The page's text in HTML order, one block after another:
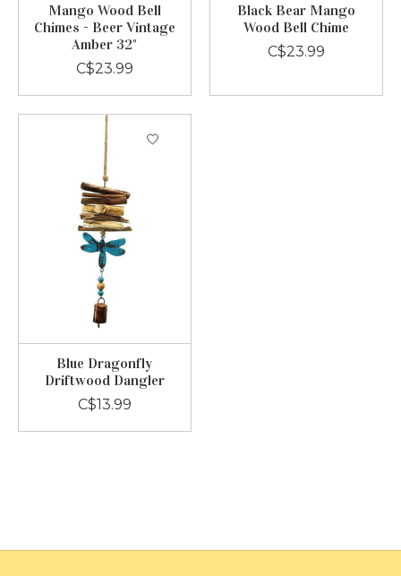
Mango Wood Bell
Chimes - Beer Vintage
Amber 32"
C$23.99
Black Bear Mango
Wood Bell Chime
C$23.99
Blue Dragonfly
Driftwood Dangler
C$13.99